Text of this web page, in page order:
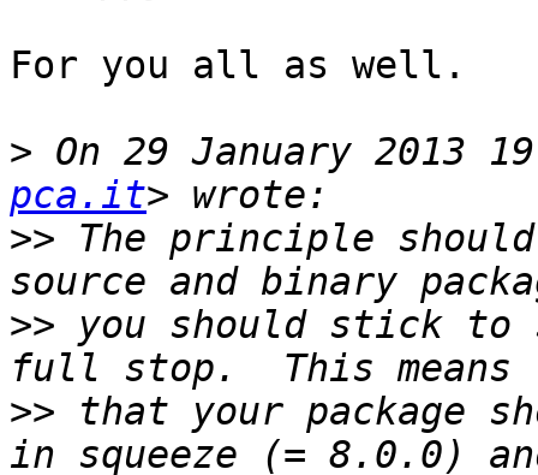
For you all as well.
> On 29 January 2013
pca.it
>> The principle
>> you should stick to
>> that your package